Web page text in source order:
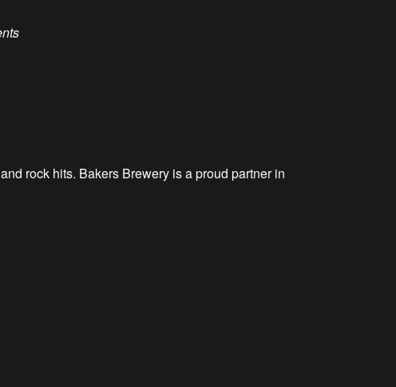
rock hits. Bakers Brewery is a proud partner in